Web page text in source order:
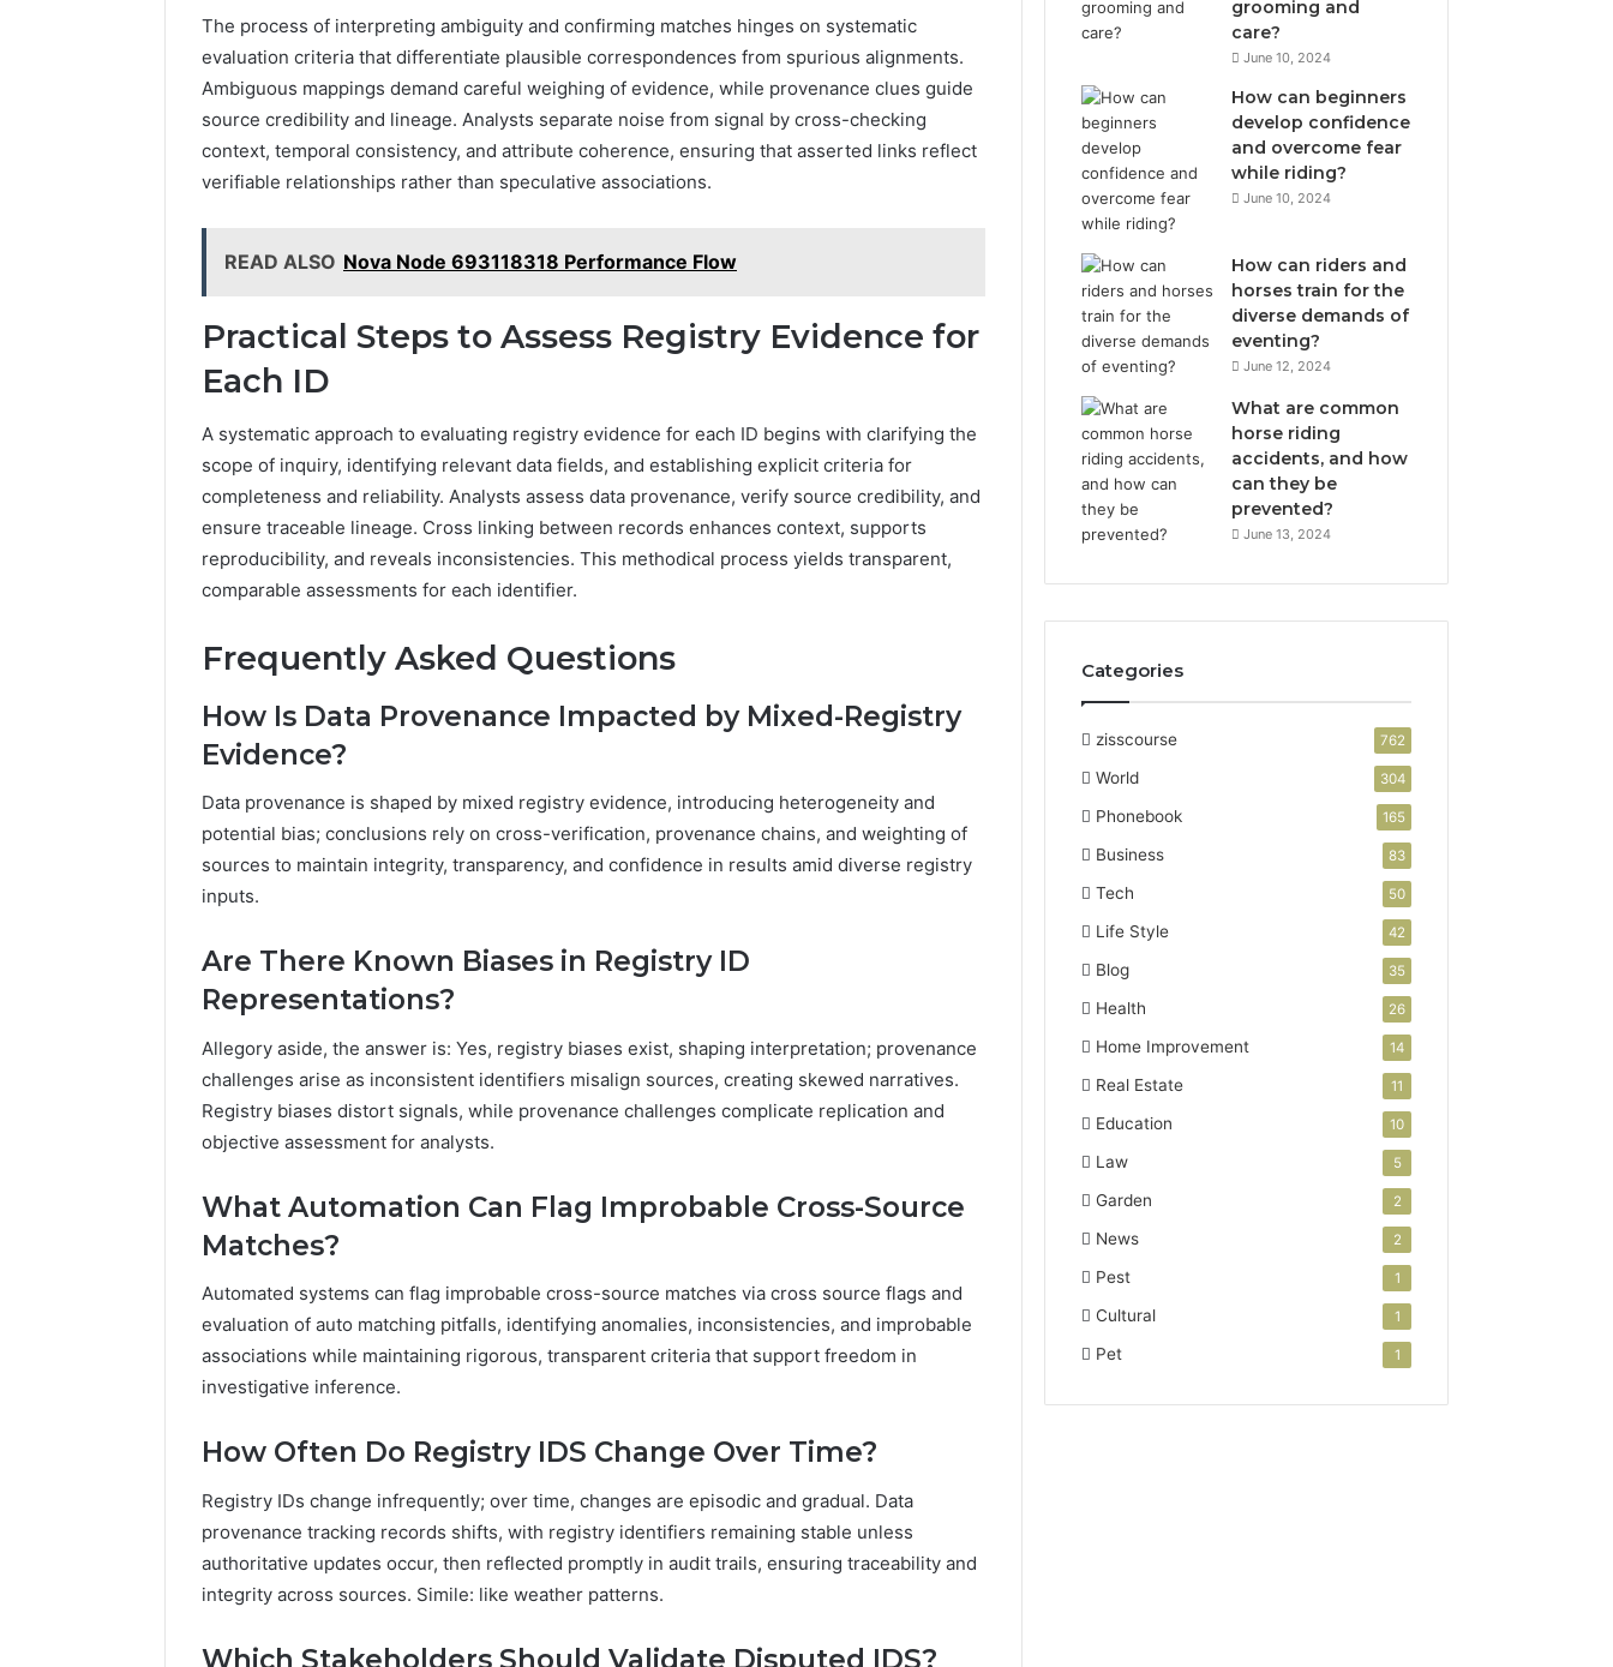
The process of interpreting ambiguity and confirming matches hinges on systematic
evaluation criteria that differentiate plausible correspondences from spurious alignments.
Ambiguous mappings demand careful weighing of evidence, while provenance clues guide
source credibility and lineage. Analysts separate noise from signal by cross-checking
context, temporal consistency, and attribute coherence, ensuring that asserted links reflect
verifiable relationships rather than speculative associations.
READ ALSO Nova Node 693118318 Performance Flow
Practical Steps to Assess Registry Evidence for
Each ID
A systematic approach to evaluating registry evidence for each ID begins with clarifying the
scope of inquiry, identifying relevant data fields, and establishing explicit criteria for
completeness and reliability. Analysts assess data provenance, verify source credibility, and
ensure traceable lineage. Cross linking between records enhances context, supports
reproducibility, and reveals inconsistencies. This methodical process yields transparent,
comparable assessments for each identifier.
Frequently Asked Questions
How Is Data Provenance Impacted by Mixed-Registry
Evidence?
Data provenance is shaped by mixed registry evidence, introducing heterogeneity and
potential bias; conclusions rely on cross-verification, provenance chains, and weighting of
sources to maintain integrity, transparency, and confidence in results amid diverse registry
inputs.
Are There Known Biases in Registry ID
Representations?
Allegory aside, the answer is: Yes, registry biases exist, shaping interpretation; provenance
challenges arise as inconsistent identifiers misalign sources, creating skewed narratives.
Registry biases distort signals, while provenance challenges complicate replication and
objective assessment for analysts.
What Automation Can Flag Improbable Cross-Source
Matches?
Automated systems can flag improbable cross-source matches via cross source flags and
evaluation of auto matching pitfalls, identifying anomalies, inconsistencies, and improbable
associations while maintaining rigorous, transparent criteria that support freedom in
investigative inference.
How Often Do Registry IDS Change Over Time?
Registry IDs change infrequently; over time, changes are episodic and gradual. Data
provenance tracking records shifts, with registry identifiers remaining stable unless
authoritative updates occur, then reflected promptly in audit trails, ensuring traceability and
integrity across sources. Simile: like weather patterns.
Which Stakeholders Should Validate Disputed IDS?
grooming and
care?
June 10, 2024
How can beginners
develop confidence
and overcome fear
while riding?
June 10, 2024
How can riders and
horses train for the
diverse demands of
eventing?
June 12, 2024
What are common
horse riding
accidents, and how
can they be
prevented?
June 13, 2024
Categories
zisscourse 762
World 304
Phonebook 165
Business 83
Tech 50
Life Style 42
Blog 35
Health 26
Home Improvement 14
Real Estate 11
Education 10
Law 5
Garden 2
News 2
Pest 1
Cultural 1
Pet 1